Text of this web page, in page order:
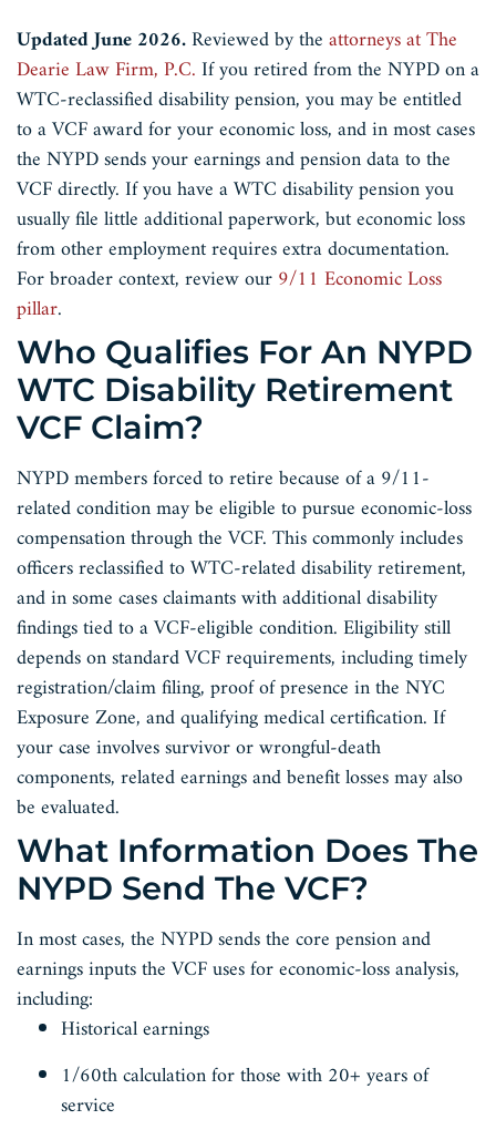
Updated June 2026.Reviewed by theattorneys at The
Dearie Law Firm, P.C.If you retired from the NYPD on a
WTC-reclassified disability pension, you may be entitled
to a VCF award for your economic loss, and in most cases
the NYPD sends your earnings and pension data to the
VCF directly. If you have a WTC disability pension you
usually file little additional paperwork, but economic loss
from other employment requires extra documentation.
For broader context, review our9/11 Economic Loss
pillar.
Who Qualifies For An NYPD
WTC Disability Retirement
VCF Claim?
NYPD members forced to retire because of a 9/11-
related condition may be eligible to pursue economic-loss
compensation through the VCF. This commonly includes
officers reclassified to WTC-related disability retirement,
and in some cases claimants with additional disability
findings tied to a VCF-eligible condition. Eligibility still
depends on standard VCF requirements, including timely
registration/claim filing, proof of presence in the NYC
Exposure Zone, and qualifying medical certification. If
your case involves survivor or wrongful-death
components, related earnings and benefit losses may also
be evaluated.
What Information Does The
NYPD Send The VCF?
In most cases, the NYPD sends the core pension and
earnings inputs the VCF uses for economic-loss analysis,
including:
Historical earnings
1/60th calculation for those with 20+ years of
service